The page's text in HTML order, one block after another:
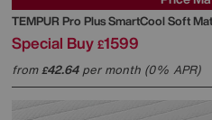
TEMPUR Pro Plus SmartCool Soft
Special Buy £1599
from£42.64per month (0% APR)